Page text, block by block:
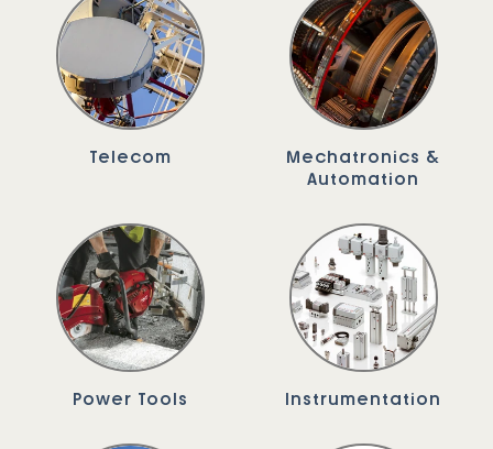
Telecom
Mechatronics &
Automation
Power Tools Instrumentation